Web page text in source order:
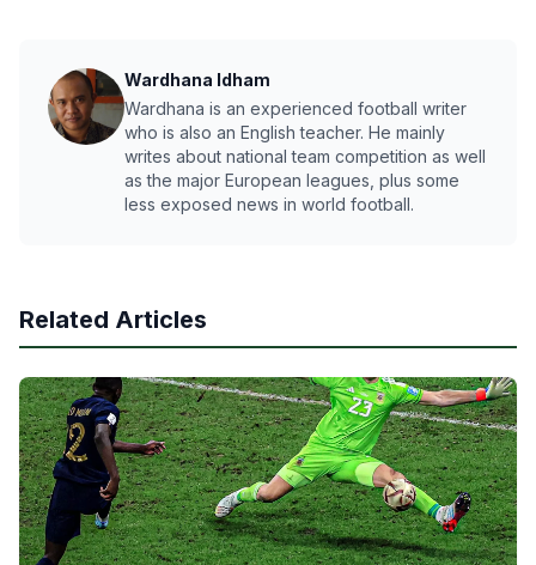
Wardhana Idham
Wardhana is an experienced football writer
who is also an English teacher. He mainly
writes about national team competition as well
as the major European leagues, plus some
less exposed news in world football.
Related Articles